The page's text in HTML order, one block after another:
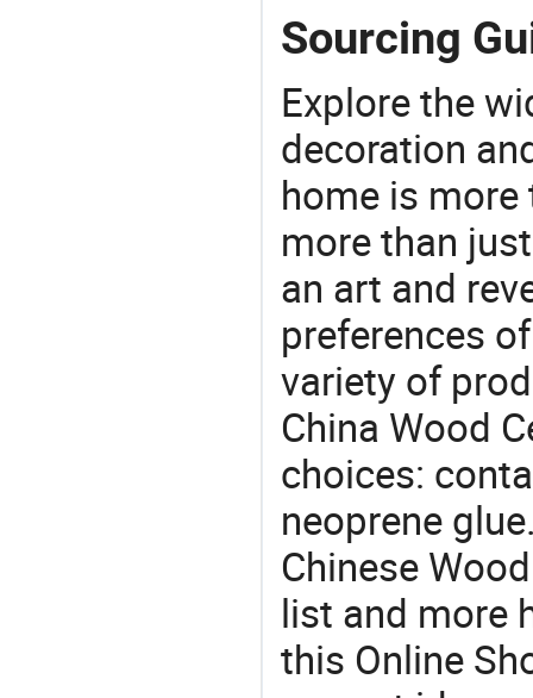
Sourcing
Explore the
decoration
home is more
more than
an art and
preferences
variety of
China Wood
choices:
neoprene
Chinese
list and more
this Online